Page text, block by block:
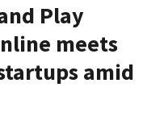
Play
meets
amid